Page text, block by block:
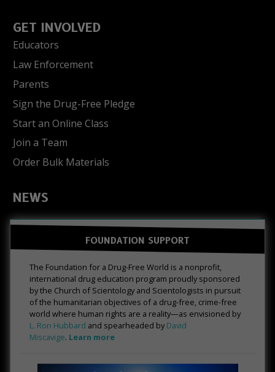
GET INVOLVED
Educators
Law Enforcement
Parents
Sign the Drug-Free Pledge
Start an Online Class
Join a Team
Order Bulk Materials
NEWS
FOUNDATION SUPPORT
The Foundation for a Drug-Free World is a nonprofit,
international drug education program proudly sponsored
by the Church of Scientology and Scientologists in pursuit
of the humanitarian objectives of a drug-free, crime-free
world where human rights are a reality—as envisioned by
L. Ron Hubbard and spearheaded by David
Miscavige. Learn more